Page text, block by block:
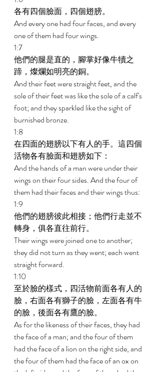
各有四個臉面，四個翅膀。
And every one had four faces, and every
one of them had four wings.
1:7
他們的腿是直的，腳掌好像牛犢之
蹄，燦爛如明亮的銅。
And their feet were straight feet, and the
sole of their feet was like the sole of a calf's
foot; and they sparkled like the sight of
burnished bronze.
1:8
在四面的翅膀以下有人的手。這四個
活物各有臉面和翅膀如下：
And the hands of a man were under their
wings on their four sides. And the four of
them had their faces and their wings thus:
1:9
他們的翅膀彼此相接；他們行走並不
轉身，俱各直往前行。
Their wings were joined one to another;
they did not turn as they went; each went
straight forward.
1:10
至於臉的樣式，四活物前面各有人的
臉，右面各有獅子的臉，左面各有牛
的臉，後面各有鷹的臉。
As for the likeness of their faces, they had
the face of a man; and the four of them
had the face of a lion on the right side, and
the four of them had the face of an ox on